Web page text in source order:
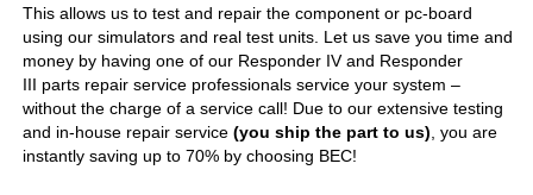
This allows us to test and repair the component or pc-board
using our simulators and real test units. Let us save you time and
money by having one of our Responder IV and Responder
III parts repair service professionals service your system –
without the charge of a service call! Due to our extensive testing
and in-house repair service(you ship the part to us) , you are
instantly saving up to 70% by choosing BEC!